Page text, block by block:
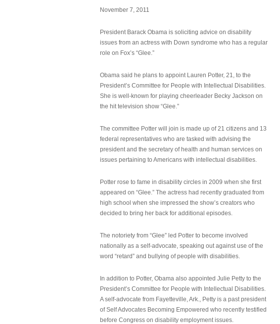
November 7, 2011
President Barack Obama is soliciting advice on disability
issues from an actress with Down syndrome who has a regular
role on Fox’s “Glee.”
Obama said he plans to appoint Lauren Potter, 21, to the
President’s Committee for People with Intellectual Disabilities.
She is well-known for playing cheerleader Becky Jackson on
the hit television show “Glee.”
The committee Potter will join is made up of 21 citizens and 13
federal representatives who are tasked with advising the
president and the secretary of health and human services on
issues pertaining to Americans with intellectual disabilities.
Potter rose to fame in disability circles in 2009 when she first
appeared on “Glee.” The actress had recently graduated from
high school when she impressed the show’s creators who
decided to bring her back for additional episodes.
The notoriety from “Glee” led Potter to become involved
nationally as a self-advocate, speaking out against use of the
word “retard” and bullying of people with disabilities.
In addition to Potter, Obama also appointed Julie Petty to the
President’s Committee for People with Intellectual Disabilities.
A self-advocate from Fayetteville, Ark., Petty is a past president
of Self Advocates Becoming Empowered who recently testified
before Congress on disability employment issues.